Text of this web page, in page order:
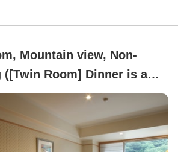
Mountain view, Non-
([Twin Room] Dinner is a